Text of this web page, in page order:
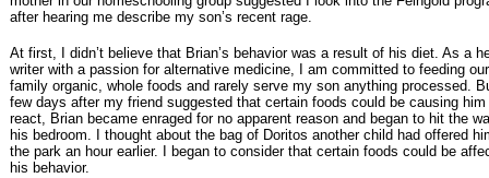
after hearing me describe my son’s recent rage.
At first, I didn’t believe that Brian’s behavior was a result of his diet. As a
writer with a passion for alternative medicine, I am committed to feeding our
family organic, whole foods and rarely serve my son anything processed.
few days after my friend suggested that certain foods could be causing him
react, Brian became enraged for no apparent reason and began to hit the
his bedroom. I thought about the bag of Doritos another child had offered
the park an hour earlier. I began to consider that certain foods could be
his behavior.